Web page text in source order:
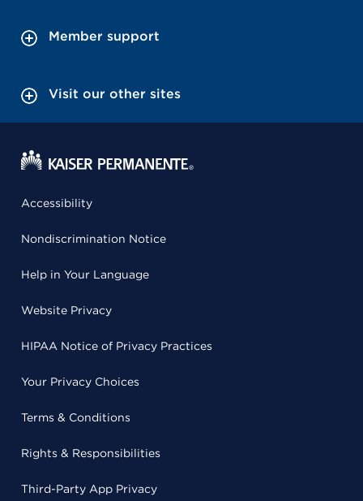
Member support
Visit our other sites
Accessibility
Nondiscrimination Notice
Help in Your Language
Website Privacy
HIPAA Notice of Privacy Practices
Your Privacy Choices
Terms & Conditions
Rights & Responsibilities
Third-Party App Privacy